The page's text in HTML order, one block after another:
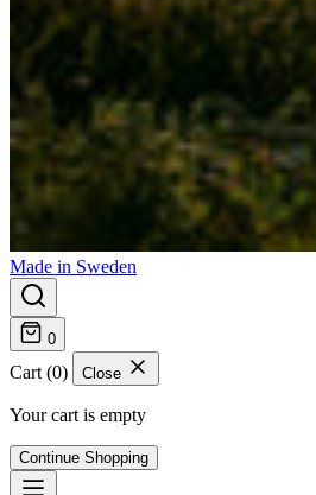
Made in Sweden
0
Cart (0) Close
Your cart is empty
Continue Shopping